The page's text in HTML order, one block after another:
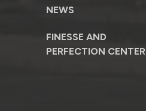
NEWS
FINESSE AND
PERFECTION CENTER